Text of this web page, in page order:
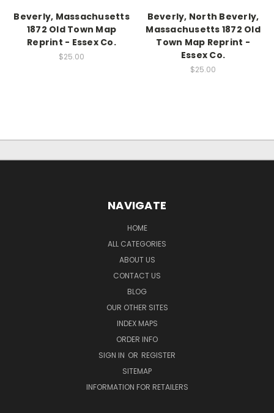
Beverly, Massachusetts
1872 Old Town Map
Reprint - Essex Co.
$25.00
Beverly, North Beverly,
Massachusetts 1872 Old
Town Map Reprint -
Essex Co.
$25.00
NAVIGATE
HOME
ALL CATEGORIES
ABOUT US
CONTACT US
BLOG
OUR OTHER SITES
INDEX MAPS
ORDER INFO
SIGN IN OR REGISTER
SITEMAP
INFORMATION FOR RETAILERS